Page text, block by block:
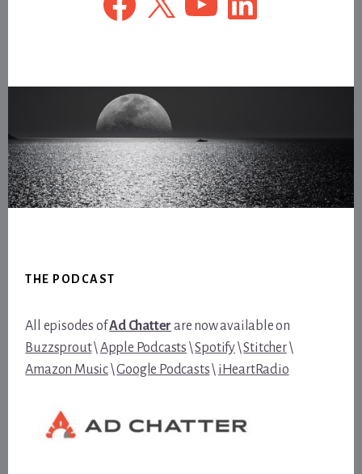
THE PODCAST
All episodes ofAd Chatter are now available on
Buzzsprout\Apple Podcasts \Spotify\Stitcher\
Amazon Music\Google Podcasts\ iHeartRadio